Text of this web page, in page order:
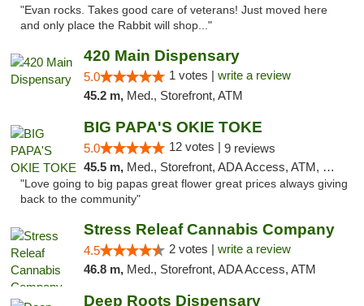
"Evan rocks. Takes good care of veterans! Just moved here
and only place the Rabbit will shop..."
420 Main Dispensary
5.0 1 votes | write a review
45.2 m, Med., Storefront, ATM
BIG PAPA'S OKIE TOKE
5.0 12 votes | 9 reviews
45.5 m, Med., Storefront, ADA Access, ATM, Pickup
"Love going to big papas great flower great prices always giving
back to the community"
Stress Releaf Cannabis Company
4.5 2 votes | write a review
46.8 m, Med., Storefront, ADA Access, ATM
Deep Roots Dispensary